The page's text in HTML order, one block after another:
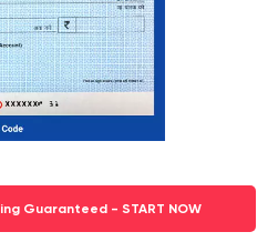
Guaranteed - START NOW